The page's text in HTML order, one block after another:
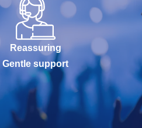
Reassuring
Gentle support